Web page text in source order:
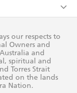
our respects to
Owners and
and
spiritual and
Torres Strait
on the lands
Nation.